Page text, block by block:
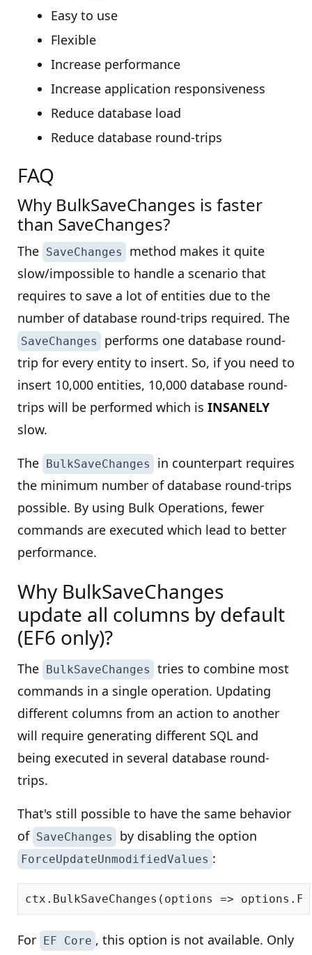
Easy to use
Flexible
Increase performance
Increase application responsiveness
Reduce database load
Reduce database round-trips
FAQ
Why BulkSaveChanges is faster
than SaveChanges?
The SaveChanges
method makes it quite
slow/impossible to handle a scenario that
requires to save a lot of entities due to the
number of database round-trips required. The
SaveChanges
performs one database round-
trip for every entity to insert. So, if you need to
insert 10,000 entities, 10,000 database round-
trips will be performed which is INSANELY
slow.
The BulkSaveChanges
in counterpart requires
the minimum number of database round-trips
possible. By using Bulk Operations, fewer
commands are executed which lead to better
performance.
Why BulkSaveChanges
update all columns by default
(EF6 only)?
The BulkSaveChanges
tries to combine most
commands in a single operation. Updating
different columns from an action to another
will require generating different SQL and
being executed in several database round-
trips.
That's still possible to have the same behavior
of SaveChanges by disabling the option
ForceUpdateUnmodifiedValues :
ctx.BulkSaveChanges(options =>
For EF Core , this option is not available. Only